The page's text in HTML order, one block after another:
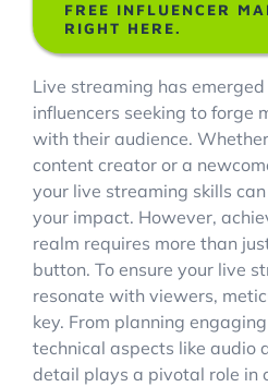
FREE INFLUENCER
RIGHT HERE.
Live streaming has
influencers seeking to forge
with their audience.
content creator or a
your live streaming skills
your impact. However,
realm requires more than
button. To ensure your live
resonate with viewers,
key. From planning
technical aspects like audio
detail plays a pivotal role in